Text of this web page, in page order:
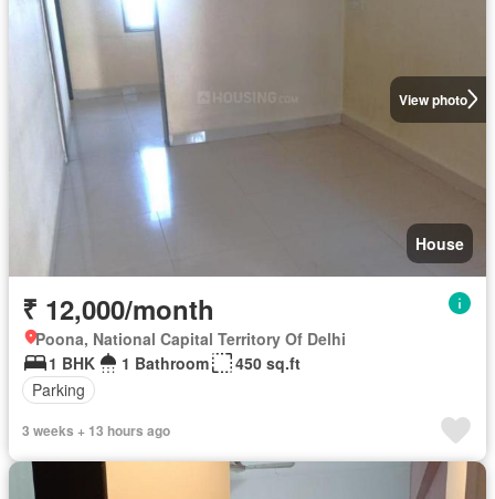
View photo
House
₹ 12,000/month
Poona, National Capital Territory Of Delhi
1 BHK
1 Bathroom
450 sq.ft
Parking
3 weeks + 13 hours ago